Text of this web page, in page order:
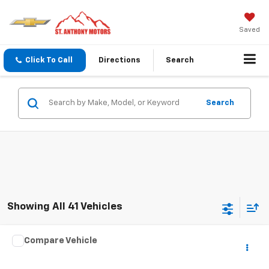
Saved
Click To Call Directions Search
Search
Showing All 41 Vehicles
Used 2007
Call for Pricing & Availability
Compare Vehicle